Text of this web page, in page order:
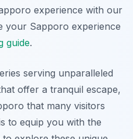
experience with our
your Sapporo experience
guide.
serving unparalleled
offer a tranquil escape,
that many visitors
to equip you with the